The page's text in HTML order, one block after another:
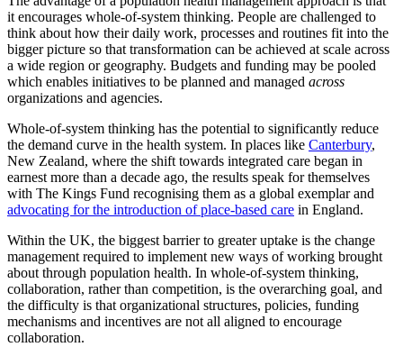
it encourages whole-of-system thinking. People are challenged to
think about how their daily work, processes and routines fit into the
bigger picture so that transformation can be achieved at scale across
a wide region or geography. Budgets and funding may be pooled
which enables initiatives to be planned and managed across
organizations and agencies.
Whole-of-system thinking has the potential to significantly reduce
the demand curve in the health system. In places like Canterbury,
New Zealand, where the shift towards integrated care began in
earnest more than a decade ago, the results speak for themselves
with The Kings Fund recognising them as a global exemplar and
advocating for the introduction of place-based care in England.
Within the UK, the biggest barrier to greater uptake is the change
management required to implement new ways of working brought
about through population health. In whole-of-system thinking,
collaboration, rather than competition, is the overarching goal, and
the difficulty is that organizational structures, policies, funding
mechanisms and incentives are not all aligned to encourage
collaboration.